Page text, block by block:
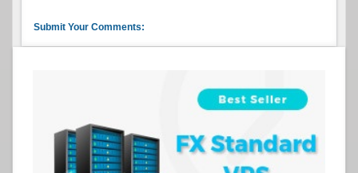
Submit Your Comments: